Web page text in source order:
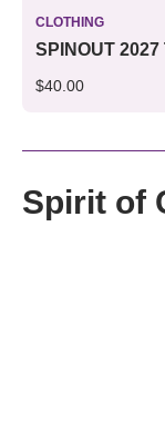
CLOTHING
SPINOUT
$40.00
Spirit of